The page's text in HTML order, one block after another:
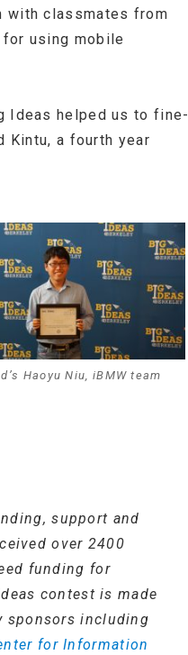
with classmates from
using mobile
Ideas helped us to fine-
Kintu, a fourth year
Haoyu Niu, iBMW team
support and
over 2400
funding for
contest is made
sponsors including
for Information